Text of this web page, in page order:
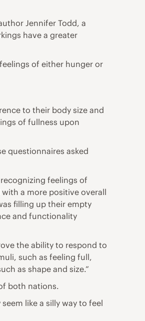
Jennifer Todd, a
have a greater
of either hunger or
to their body size and
of fullness upon
questionnaires asked
feelings of
a more positive overall
filling up their empty
and functionality
the ability to respond to
such as feeling full,
as shape and size.”
both nations.
like a silly way to feel